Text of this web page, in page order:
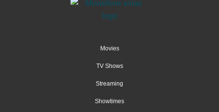
Movies
TV Shows
Streaming
Showtimes